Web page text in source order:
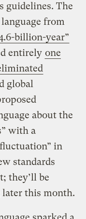
guidelines. The
from
billion-year”
entirely one
global
about the
with a
in
standards
they’ll be
later this month.